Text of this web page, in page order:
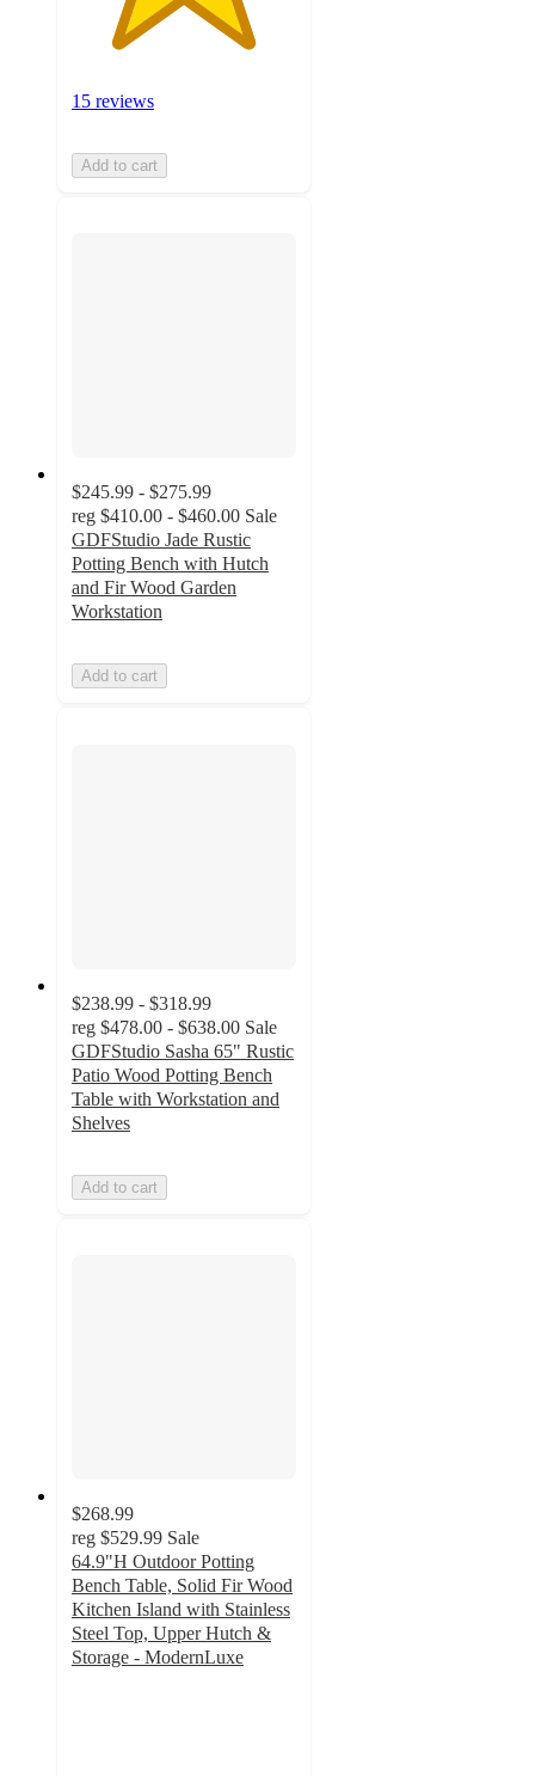
15 reviews
Add to cart
$245.99 - $275.99
reg $410.00 - $460.00 Sale
GDFStudio Jade Rustic
Potting Bench with Hutch
and Fir Wood Garden
Workstation
Add to cart
$238.99 - $318.99
reg $478.00 - $638.00 Sale
GDFStudio Sasha 65" Rustic
Patio Wood Potting Bench
Table with Workstation and
Shelves
Add to cart
$268.99
reg $529.99 Sale
64.9"H Outdoor Potting
Bench Table, Solid Fir Wood
Kitchen Island with Stainless
Steel Top, Upper Hutch &
Storage - ModernLuxe